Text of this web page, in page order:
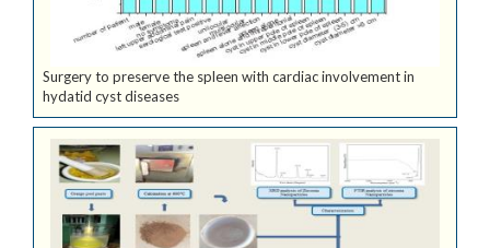
Surgery to preserve the spleen with cardiac involvement in
hydatid cyst diseases